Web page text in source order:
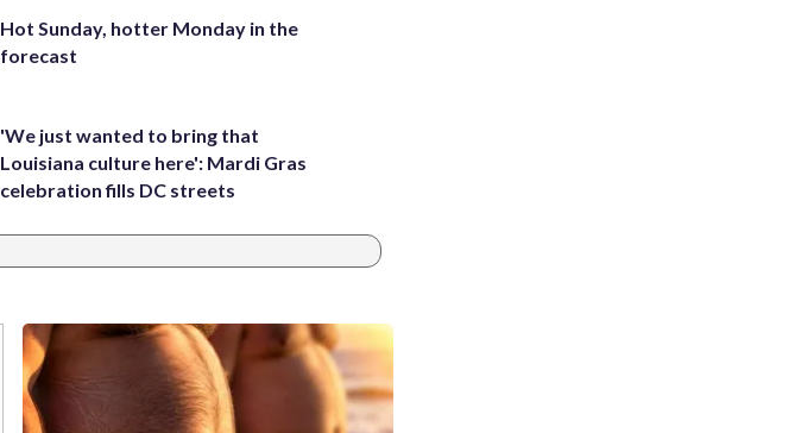
Hot Sunday, hotter Monday in the
forecast
'We just wanted to bring that
Louisiana culture here': Mardi Gras
celebration fills DC streets